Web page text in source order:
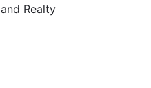
and Realty